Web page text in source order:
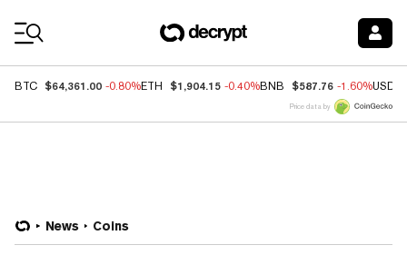
BTC $64,361.00 -0.80%ETH $1,904.15 -0.40%BNB $587.76 -1.60%USDC
Price data by
News Coins